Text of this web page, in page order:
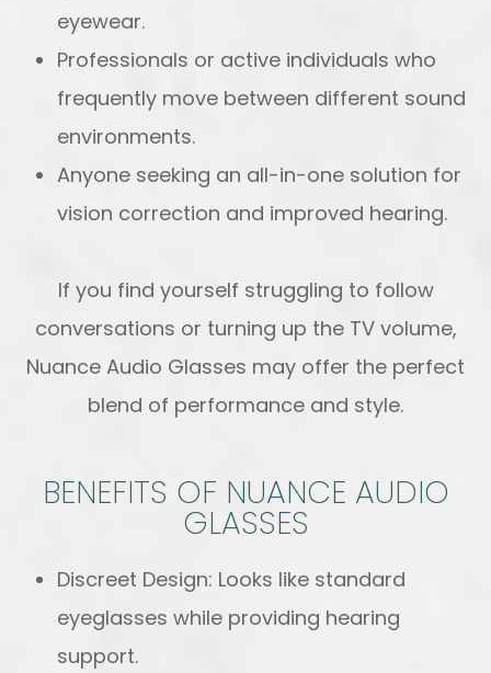
eyewear.
Professionals or active individuals who
frequently move between different sound
environments.
Anyone seeking an all-in-one solution for
vision correction and improved hearing.
If you find yourself struggling to follow
conversations or turning up the TV volume,
Nuance Audio Glasses may offer the perfect
blend of performance and style.
BENEFITS OF NUANCE AUDIO
GLASSES
Discreet Design: Looks like standard
eyeglasses while providing hearing
support.